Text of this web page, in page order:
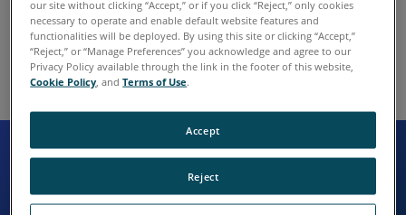
our site without clicking “Accept,” or if you click “Reject,” only cookies
necessary to operate and enable default website features and
functionalities will be deployed. By using this site or clicking “Accept,”
“Reject,” or “Manage Preferences” you acknowledge and agree to our
Privacy Policy available through the link in the footer of this website,
Cookie Policy , andTerms of Use.
Reject
Accept